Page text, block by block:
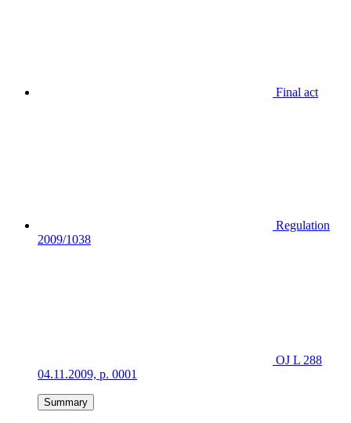
Final act
Regulation
2009/1038
OJ L 288
04.11.2009, p. 0001
Summary